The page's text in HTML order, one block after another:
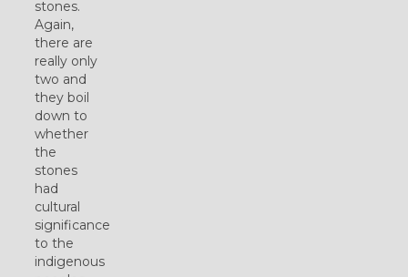
stones.
Again,
there are
really only
two and
they boil
down to
whether
the
stones
had
cultural
significance
to the
indigenous